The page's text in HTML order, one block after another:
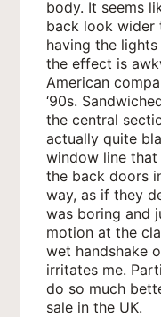
body. It seems
back look wider
having the
the effect is
American
‘90s.
the central
actually quite
window line
the back doors
way, as if they
was boring and
motion at the
wet handshake
irritates me.
do so much
sale in the UK.